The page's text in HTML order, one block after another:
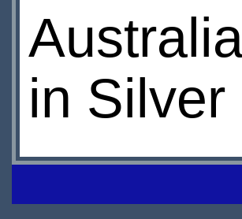
in Silver